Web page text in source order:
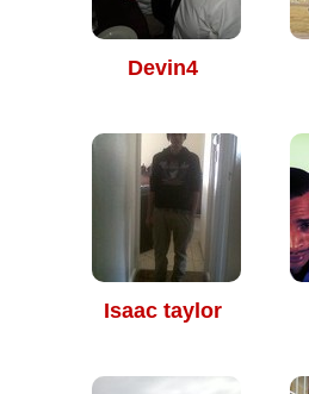
Devin4
Isaac taylor